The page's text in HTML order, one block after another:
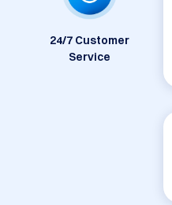
24/7 Customer
Service